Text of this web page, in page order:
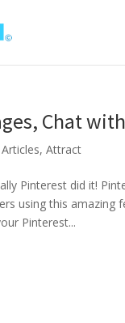
Chat
Articles,Attract
Pinterest did it!
using this amazing
Pinterest...